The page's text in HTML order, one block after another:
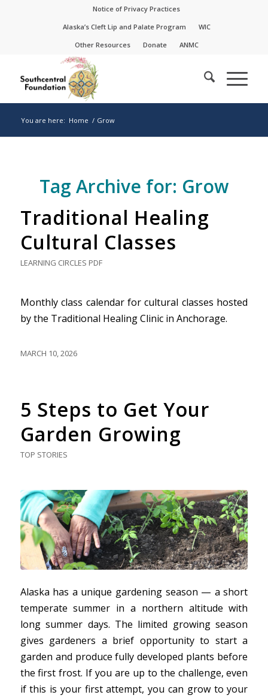
Notice of Privacy Practices
Alaska’s Cleft Lip and Palate Program
WIC
Other Resources
Donate ANMC
You are here: Home / Grow
Tag Archive for: Grow
Traditional Healing
Cultural Classes
LEARNING CIRCLES PDF
Monthly class calendar for cultural classes hosted
by the Traditional Healing Clinic in Anchorage.
MARCH 10, 2026
5 Steps to Get Your
Garden Growing
TOP STORIES
Alaska has a unique gardening season — a short
temperate summer in a northern altitude with
long summer days. The limited growing season
gives gardeners a brief opportunity to start a
garden and produce fully developed plants before
the first frost. If you are up to the challenge, even
if this is your first attempt, you can grow to your